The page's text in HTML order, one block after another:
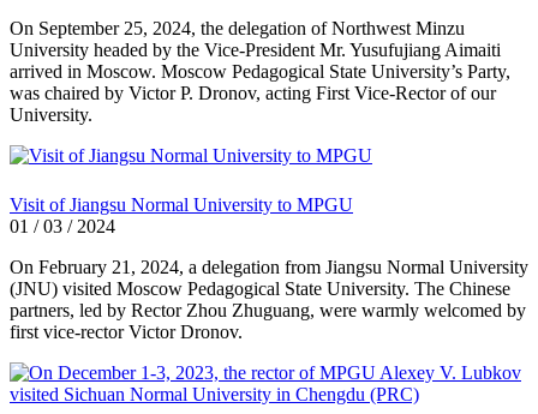
On September 25, 2024, the delegation of Northwest Minzu
University headed by the Vice-President Mr. Yusufujiang Aimaiti
arrived in Moscow. Moscow Pedagogical State University’s Party,
was chaired by Victor P. Dronov, acting First Vice-Rector of our
University.
Visit of Jiangsu Normal University to MPGU
01 / 03 / 2024
On February 21, 2024, a delegation from Jiangsu Normal University
(JNU) visited Moscow Pedagogical State University. The Chinese
partners, led by Rector Zhou Zhuguang, were warmly welcomed by
first vice-rector Victor Dronov.